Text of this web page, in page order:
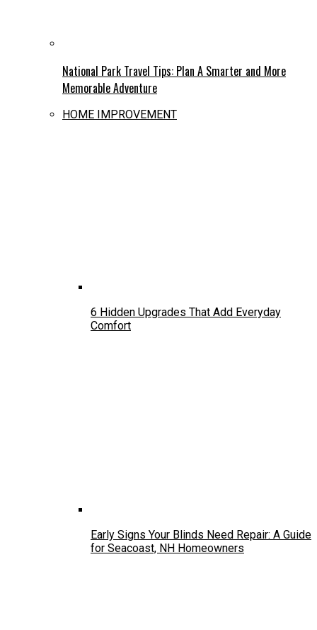
National Park Travel Tips: Plan A Smarter and More
Memorable Adventure
HOME IMPROVEMENT
6 Hidden Upgrades That Add Everyday
Comfort
Early Signs Your Blinds Need Repair: A Guide
for Seacoast, NH Homeowners